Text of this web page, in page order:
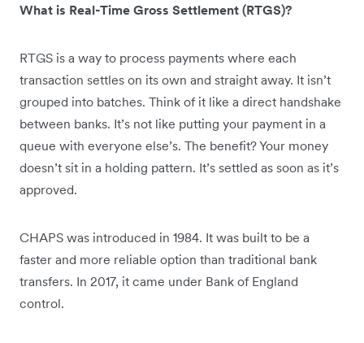
What is Real-Time Gross Settlement (RTGS)?
RTGS is a way to process payments where each
transaction settles on its own and straight away. It isn’t
grouped into batches. Think of it like a direct handshake
between banks. It’s not like putting your payment in a
queue with everyone else’s. The benefit? Your money
doesn’t sit in a holding pattern. It’s settled as soon as it’s
approved.
CHAPS was introduced in 1984. It was built to be a
faster and more reliable option than traditional bank
transfers. In 2017, it came under Bank of England
control.